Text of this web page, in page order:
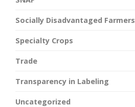
Socially Disadvantaged Farmers
Specialty Crops
Trade
Transparency in Labeling
Uncategorized